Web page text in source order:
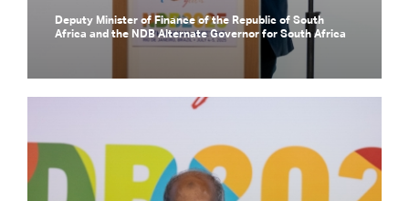
Deputy Minister of Finance of the Republic of South
Africa and the NDB Alternate Governor for South Africa